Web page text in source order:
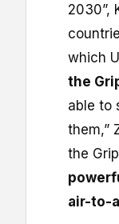
2030”,
which
the
able to
them,”
the
air-to-